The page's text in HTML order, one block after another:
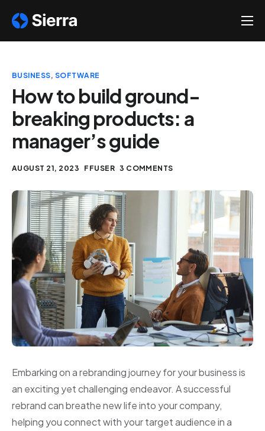
About
Help
Contact
BUSINESS, SOFTWARE
How to build ground-
breaking products: a
manager’s guide
AUGUST 21, 2023 FFUSER 3 COMMENTS
Embarking on a rebranding journey for your business is
an exciting yet challenging endeavor. A successful
rebrand can breathe new life into your company,
helping you connect with your target audience in a